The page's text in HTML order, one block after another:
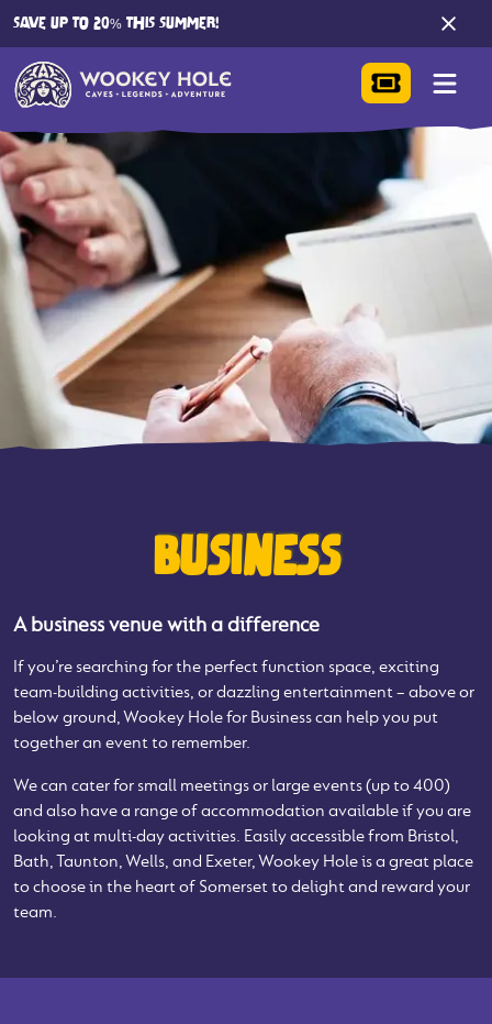
SAVE UP TO 20% THIS SUMMER!
BUSINESS
A business venue with a difference
If you’re searching for the perfect function space, exciting
team-building activities, or dazzling entertainment – above or
below ground, Wookey Hole for Business can help you put
together an event to remember.
We can cater for small meetings or large events (up to 400)
and also have a range of accommodation available if you are
looking at multi-day activities. Easily accessible from Bristol,
Bath, Taunton, Wells, and Exeter, Wookey Hole is a great place
to choose in the heart of Somerset to delight and reward your
team.